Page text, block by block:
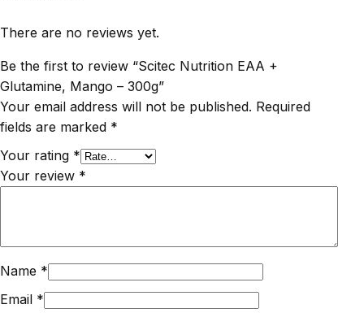
There are no reviews yet.
Be the first to review “Scitec Nutrition EAA +
Glutamine, Mango – 300g”
Your email address will not be published. Required
fields are marked *
Your rating *
Your review *
Name *
Email *